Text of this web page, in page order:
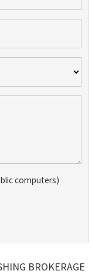
computers)
BROKERAGE